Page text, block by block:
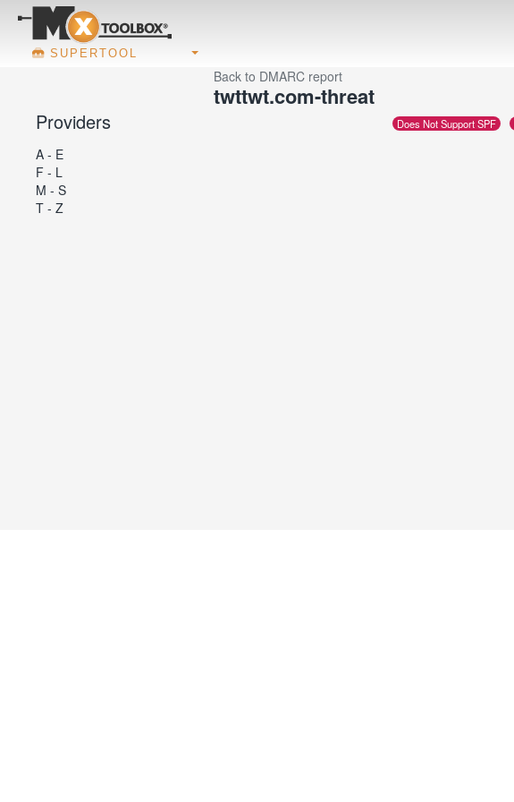
SUPERTOOL
Providers
A - E
F - L
M - S
T - Z
Back to DMARC report
twttwt.com-threat
Does Not Support SPF